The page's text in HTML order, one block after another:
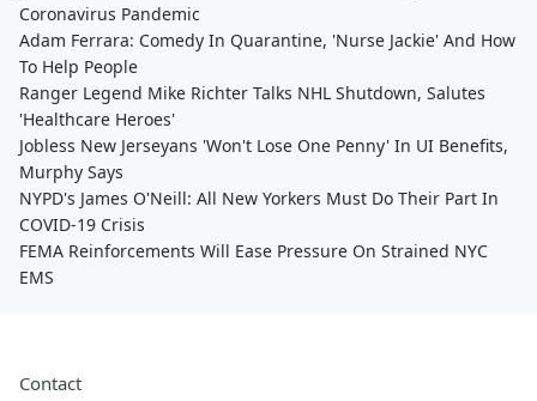
Coronavirus Pandemic
Adam Ferrara: Comedy In Quarantine, 'Nurse Jackie' And How
To Help People
Ranger Legend Mike Richter Talks NHL Shutdown, Salutes
'Healthcare Heroes'
Jobless New Jerseyans 'Won't Lose One Penny' In UI Benefits,
Murphy Says
NYPD's James O'Neill: All New Yorkers Must Do Their Part In
COVID-19 Crisis
FEMA Reinforcements Will Ease Pressure On Strained NYC
EMS
Contact